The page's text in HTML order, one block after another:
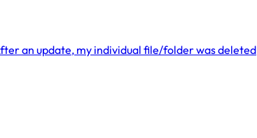
an update, my individual file/folder was deleted